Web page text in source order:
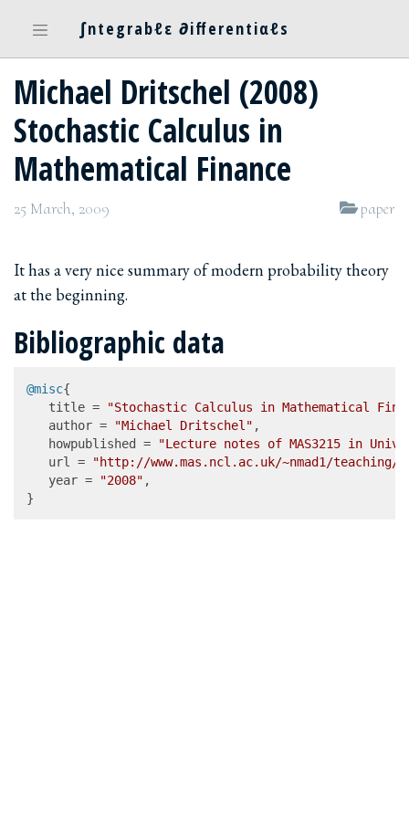
∫ntegrabℓε ∂ifferentiαℓs
Michael Dritschel (2008)
Stochastic Calculus in
Mathematical Finance
25 March, 2009 paper
It has a very nice summary of modern probability theory
at the beginning.
Bibliographic data
@misc{
   title =
"Stochastic Calculus in Mathematical
   author =
"Michael Dritschel" ,
   howpublished =
"Lecture notes of MAS3215 in
   url =
"http://www.mas.ncl.ac.uk/~nmad1/teaching/
   year =
"2008" ,
}